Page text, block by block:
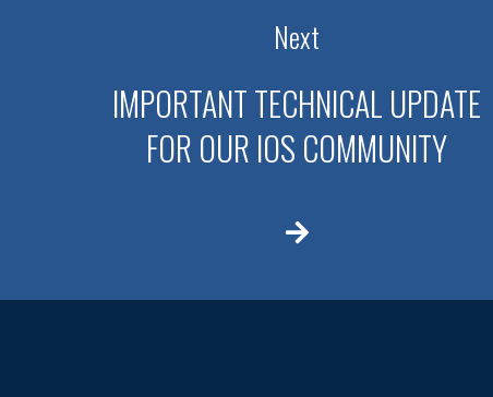
Next
IMPORTANT TECHNICAL UPDATE
FOR OUR IOS COMMUNITY